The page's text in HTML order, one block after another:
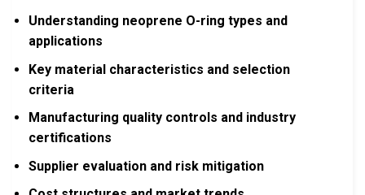
Understanding neoprene O-ring types and
applications
Key material characteristics and selection
criteria
Manufacturing quality controls and industry
certifications
Supplier evaluation and risk mitigation